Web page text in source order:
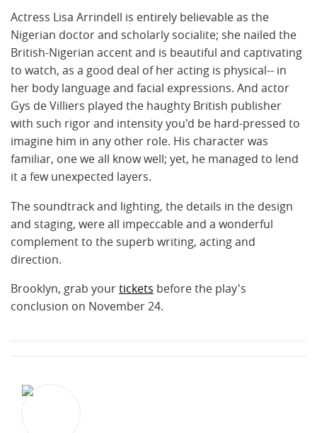
Actress Lisa Arrindell is entirely believable as the
Nigerian doctor and scholarly socialite; she nailed the
British-Nigerian accent and is beautiful and captivating
to watch, as a good deal of her acting is physical-- in
her body language and facial expressions. And actor
Gys de Villiers played the haughty British publisher
with such rigor and intensity you'd be hard-pressed to
imagine him in any other role. His character was
familiar, one we all know well; yet, he managed to lend
it a few unexpected layers.
The soundtrack and lighting, the details in the design
and staging, were all impeccable and a wonderful
complement to the superb writing, acting and
direction.
Brooklyn, grab yourtickets before the play's
conclusion on November 24.